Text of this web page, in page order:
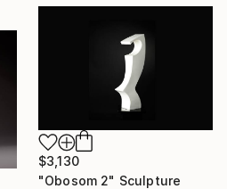
$3,130
"Obosom 2" Sculpture